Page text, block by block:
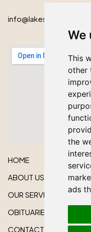
We
This
other
the
ads
HOME
ABOUT US
OUR SERVICES
OBITUARIES
CONTACT US